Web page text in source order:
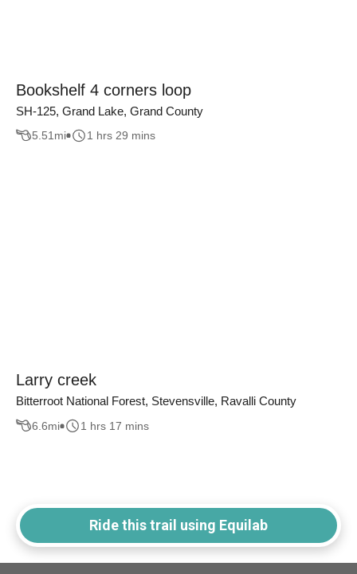
Bookshelf 4 corners loop
SH-125, Grand Lake, Grand County
5.51 mi 1 hrs 29 mins
Larry creek
Bitterroot National Forest, Stevensville, Ravalli County
6.6mi 1 hrs 17 mins
Ride this trail using Equilab